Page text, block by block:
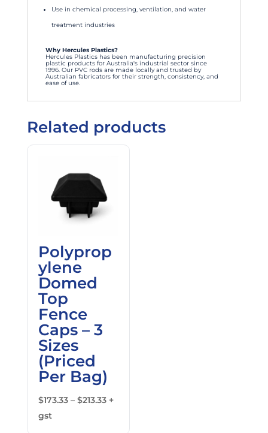
Use in chemical processing, ventilation, and water
treatment industries
Why Hercules Plastics?
Hercules Plastics has been manufacturing precision
plastic products for Australia's industrial sector since
1996. Our PVC rods are made locally and trusted by
Australian fabricators for their strength, consistency, and
ease of use.
Related products
Polyprop
ylene
Domed
Top
Fence
Caps – 3
Sizes
(Priced
Per Bag)
$173.33 – $213.33Price
$173.33
+
gst